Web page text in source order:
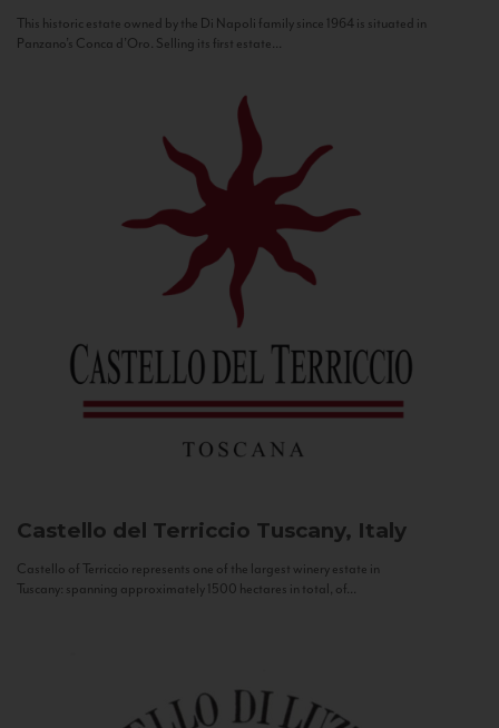
This historic estate owned by the Di Napoli family since 1964 is situated in
Panzano’s Conca d’Oro. Selling its first estate...
Castello del Terriccio Tuscany, Italy
Castello of Terriccio represents one of the largest winery estate in
Tuscany: spanning approximately 1500 hectares in total, of...